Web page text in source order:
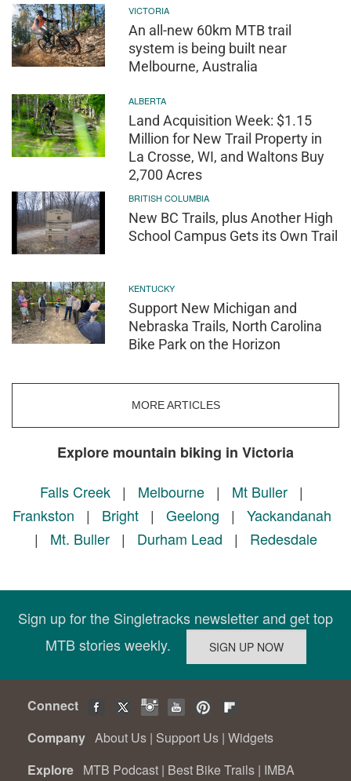
VICTORIA
An all-new 60km MTB trail
system is being built near
Melbourne, Australia
ALBERTA
Land Acquisition Week: $1.15
Million for New Trail Property in
La Crosse, WI, and Waltons Buy
2,700 Acres
BRITISH COLUMBIA
New BC Trails, plus Another High
School Campus Gets its Own Trail
KENTUCKY
Support New Michigan and
Nebraska Trails, North Carolina
Bike Park on the Horizon
MORE ARTICLES
Explore mountain biking in Victoria
Falls Creek | Melbourne | Mt Buller |
Frankston | Bright| Geelong | Yackandanah
| Mt. Buller| Durham Lead | Redesdale
Sign up for the Singletracks newsletter and get top
MTB stories weekly.
Connect
Company About Us | Support Us | Widgets
Explore MTB Podcast | Best Bike Trails | IMBA